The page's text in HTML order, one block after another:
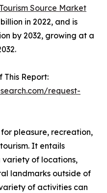
Tourism Source Market
in 2022, and is
by 2032, growing at a
This Report:
request-
pleasure, recreation,
It entails
of locations,
landmarks outside of
of activities can